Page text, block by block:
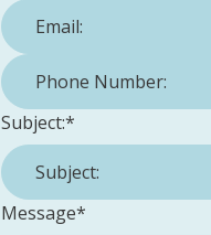
Phone Number:
Subject:*
Message*